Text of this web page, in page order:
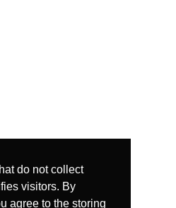
do not collect
visitors. By
agree to the storing